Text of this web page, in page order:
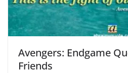
Avengers: Endgame
Friends